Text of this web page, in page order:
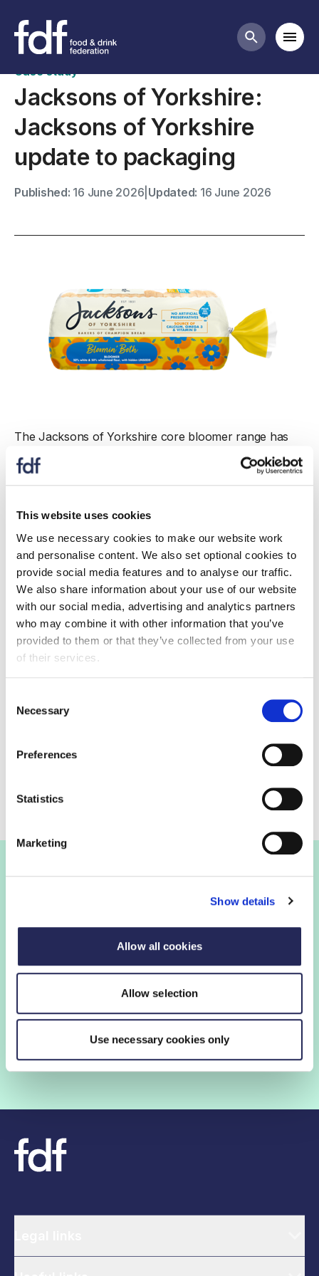
This website uses cookies
We use necessary cookies to make our website work
and personalise content. We also set optional cookies to
provide social media features and to analyse our traffic.
We also share information about your use of our website
with our social media, advertising and analytics partners
who may combine it with other information that you’ve
provided to them or that they’ve collected from your use
of their services.
Selection
Necessary
Preferences
Statistics
Marketing
Show details
Allow all cookies
Allow selection
Use necessary cookies only
Search
Case studies
Case study
Jacksons of Yorkshire:
Jacksons of Yorkshire
update to packaging
Published: 16 June 2026 Updated: 16 June 2026
The Jacksons of Yorkshire core bloomer range has
recently been updated with a refreshed packaging
design. Through consumer research, Jacksons of
Yorkshire took the opportunity to see what messaging
range of options including health.
Fibre emerged as the top priority, with 85% of
shoppers saying that a high/source of fibre claim is the
most compelling when buying bread. In response,
Jacksons of Yorkshire have introduced a fibre claim
on the front of pack for four Bloomers in its range to
make it easy for consumers to choose a higher fibre
bread.
Action on Fibre Case Studies
Join the FDF
FDF membership
insights and networking opportunities so you can stay
ahead, while our campaigns and engagement with
government help shape critical industry issues.
Find out if your organisation is a member